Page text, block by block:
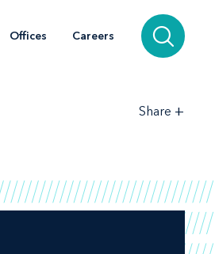
Offices Careers
Share +